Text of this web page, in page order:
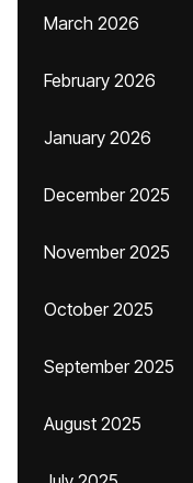
March 2026
February 2026
January 2026
December 2025
November 2025
October 2025
September 2025
August 2025